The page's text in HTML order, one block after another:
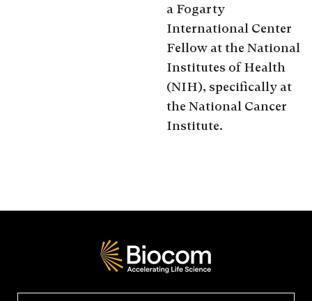
a Fogarty
International Center
Fellow at the National
Institutes of Health
(NIH), specifically at
the National Cancer
Institute.